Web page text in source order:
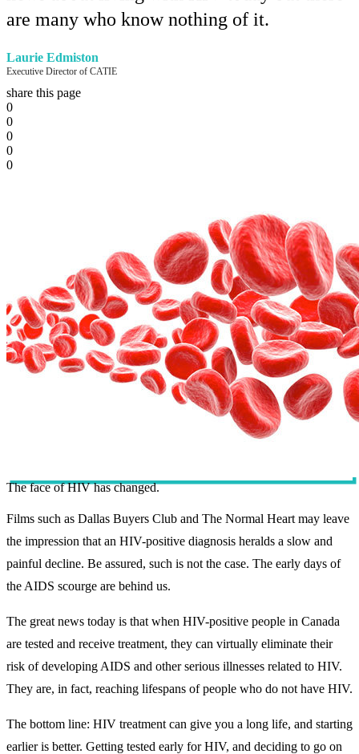
are many who know nothing of it.
Laurie Edmiston
Executive Director of CATIE
share this page
0
0
0
0
0
The face of HIV has changed.
Films such as Dallas Buyers Club and The Normal Heart may leave
the impression that an HIV-positive diagnosis heralds a slow and
painful decline. Be assured, such is not the case. The early days of
the AIDS scourge are behind us.
The great news today is that when HIV-positive people in Canada
are tested and receive treatment, they can virtually eliminate their
risk of developing AIDS and other serious illnesses related to HIV.
They are, in fact, reaching lifespans of people who do not have HIV.
The bottom line: HIV treatment can give you a long life, and starting
earlier is better. Getting tested early for HIV, and deciding to go on